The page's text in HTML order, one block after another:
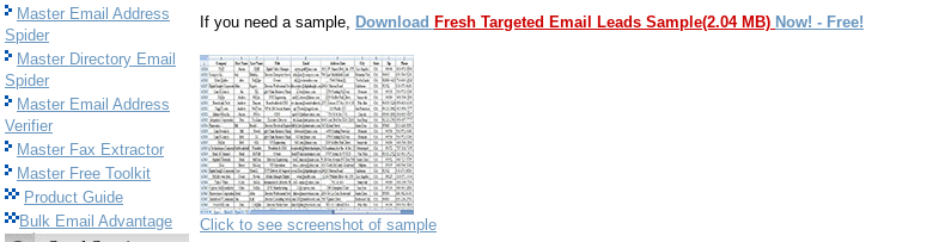
Master Email Address
Spider
Master Directory Email
Spider
Master Email Address
Verifier
Master Fax Extractor
Master Free Toolkit
Product Guide
Bulk Email Advantage
If you need a sample, Download Fresh Targeted Email Leads Sample(2.04 MB) Now! - Free!
Click to see screenshot of sample